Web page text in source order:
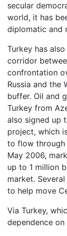
secular
world, it has
diplomatic and
Turkey has
corridor
confrontation
Russia and the
buffer. Oil and
Turkey from
also signed up
project, which
to flow through
May 2006,
up to 1 million
market.
to help move
Via Turkey,
dependence